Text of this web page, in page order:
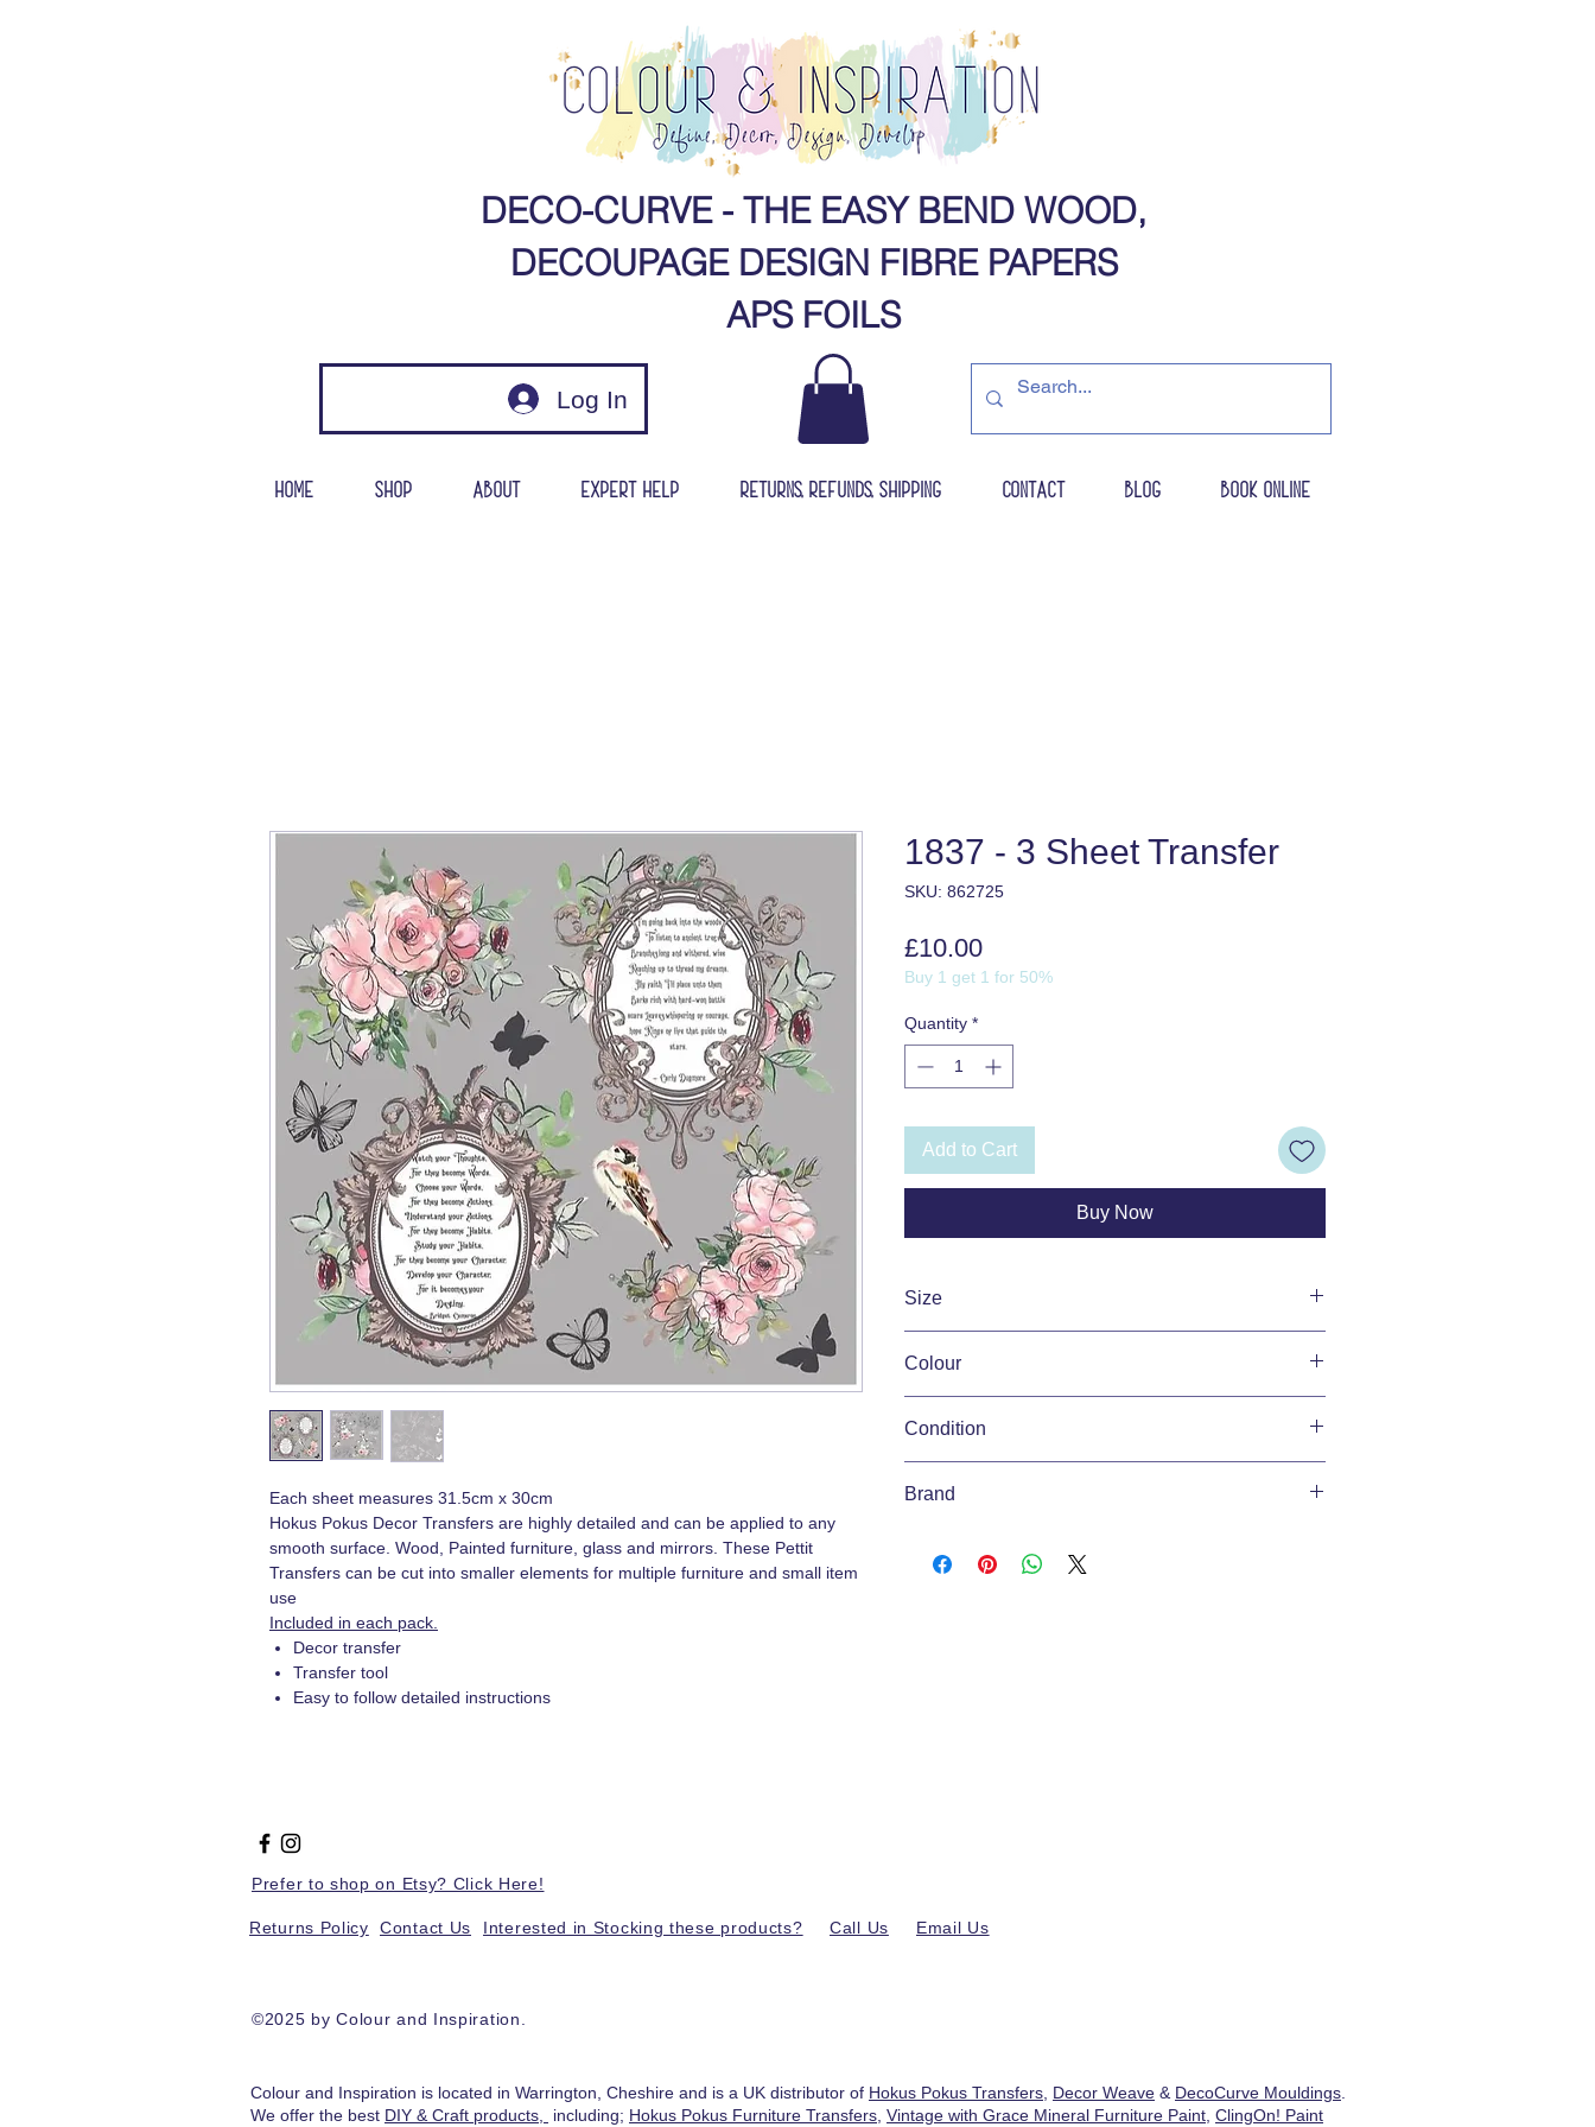
DECO-CURVE - THE EASY BEND WOOD,
DECOUPAGE DESIGN FIBRE PAPERS​​​​​​​​​​​​​​​​​​​​
APS FOILS​
Log In
Home Shop About Expert Help Returns, Refunds, Shipping Contact Blog Book Online
Each sheet measures 31.5cm x 30cm
Hokus Pokus Decor Transfers are highly detailed and can be applied to any
smooth surface. Wood, Painted furniture, glass and mirrors. These Pettit
Transfers can be cut into smaller elements for multiple furniture and small item
use
Included in each pack.
Decor transfer
Transfer tool
Easy to follow detailed instructions
1837 - 3 Sheet Transfer
SKU: 862725
£10.00Price
Buy 1 get 1 for 50%
Quantity *
Add to Cart
Buy Now
Size
Colour
Condition
Brand
Prefer to shop on Etsy? Click Here!
Returns Policy Contact Us Interested in Stocking these products? Call Us Email Us
©2025 by Colour and Inspiration.
Colour and Inspiration is located in Warrington, Cheshire and is a UK distributor of Hokus Pokus Transfers Decor Weave & DecoCurve Mouldings
We offer the best DIY & Craft products, including; Hokus Pokus Furniture Transfers Vintage with Grace Mineral Furniture Paint ClingOn! Paint